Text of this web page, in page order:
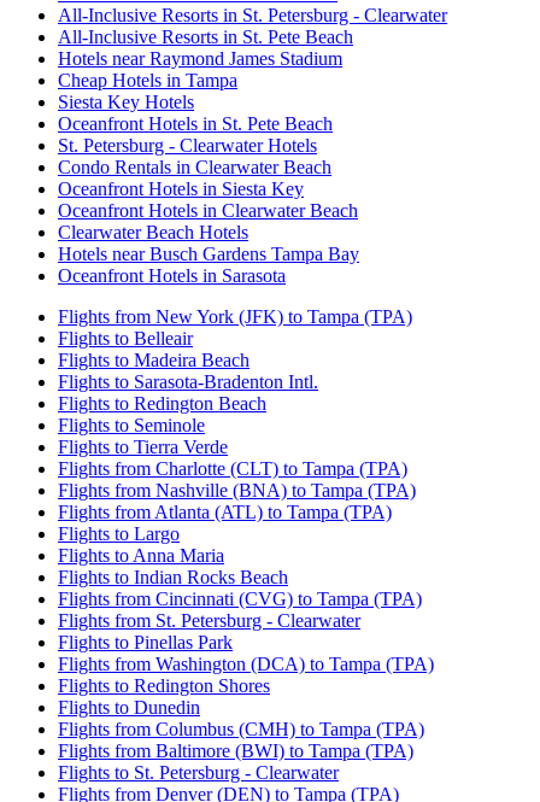
All-Inclusive Resorts in St. Petersburg - Clearwater
All-Inclusive Resorts in St. Pete Beach
Hotels near Raymond James Stadium
Cheap Hotels in Tampa
Siesta Key Hotels
Oceanfront Hotels in St. Pete Beach
St. Petersburg - Clearwater Hotels
Condo Rentals in Clearwater Beach
Oceanfront Hotels in Siesta Key
Oceanfront Hotels in Clearwater Beach
Clearwater Beach Hotels
Hotels near Busch Gardens Tampa Bay
Oceanfront Hotels in Sarasota
Flights from New York (JFK) to Tampa (TPA)
Flights to Belleair
Flights to Madeira Beach
Flights to Sarasota-Bradenton Intl.
Flights to Redington Beach
Flights to Seminole
Flights to Tierra Verde
Flights from Charlotte (CLT) to Tampa (TPA)
Flights from Nashville (BNA) to Tampa (TPA)
Flights from Atlanta (ATL) to Tampa (TPA)
Flights to Largo
Flights to Anna Maria
Flights to Indian Rocks Beach
Flights from Cincinnati (CVG) to Tampa (TPA)
Flights from St. Petersburg - Clearwater
Flights to Pinellas Park
Flights from Washington (DCA) to Tampa (TPA)
Flights to Redington Shores
Flights to Dunedin
Flights from Columbus (CMH) to Tampa (TPA)
Flights from Baltimore (BWI) to Tampa (TPA)
Flights to St. Petersburg - Clearwater
Flights from Denver (DEN) to Tampa (TPA)